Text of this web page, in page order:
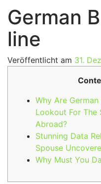
German
line
Veröffentlicht am 31.
Why Are
Lookout For The
Abroad?
Stunning Data
Spouse
Why Must You